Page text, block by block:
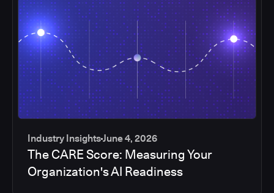
Industry InsightsJune 4, 2026
The CARE Score: Measuring Your
Organization's AI Readiness